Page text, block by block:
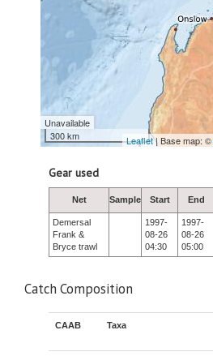
Unavailable
300 km
Leaflet| Base map: ©
Gear used
Net Sample Start End
Demersal
Frank &
Bryce trawl
1997-
08-26
04:30
1997-
08-26
05:00
Catch Composition
CAAB Taxa